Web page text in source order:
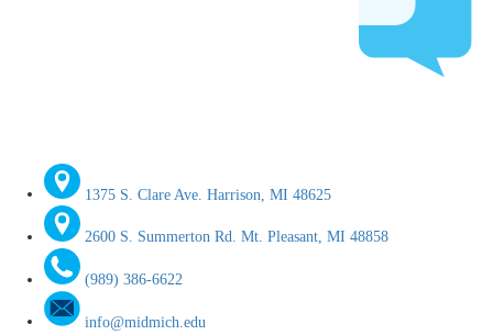
1375 S. Clare Ave. Harrison, MI 48625
2600 S. Summerton Rd. Mt. Pleasant, MI 48858
(989) 386-6622
info@midmich.edu